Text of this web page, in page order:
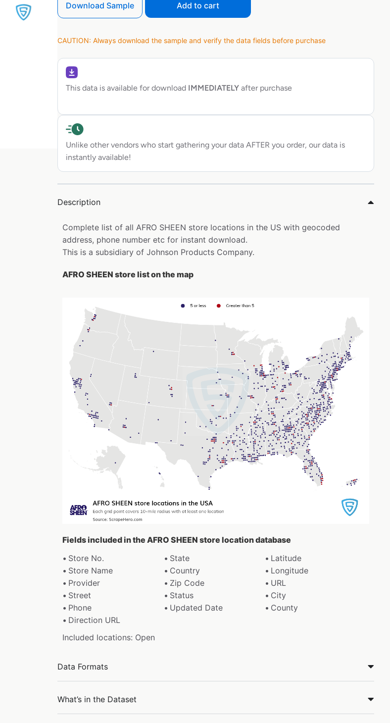
Download Sample Add to cart
CAUTION: Always download the sample and verify the data fields before purchase
This data is available for download IMMEDIATELY after purchase
Unlike other vendors who start gathering your data AFTER you order, our data is
instantly available!
Description
Complete list of all AFRO SHEEN store locations in the US with geocoded
address, phone number etc for instant download.
This is a subsidiary of Johnson Products Company.
AFRO SHEEN store list on the map
Fields included in the AFRO SHEEN store location database
Store No.
State
Latitude
Store Name
Country
Longitude
Provider
Zip Code
URL
Street
Status
City
Phone
Updated Date
County
Direction URL
Included locations: Open
Data Formats
What’s in the Dataset